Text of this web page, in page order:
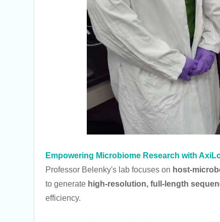
Empowering Microbiome Research with
Professor Belenky's lab focuses on host-
to generate high-resolution, full-length
efficiency.